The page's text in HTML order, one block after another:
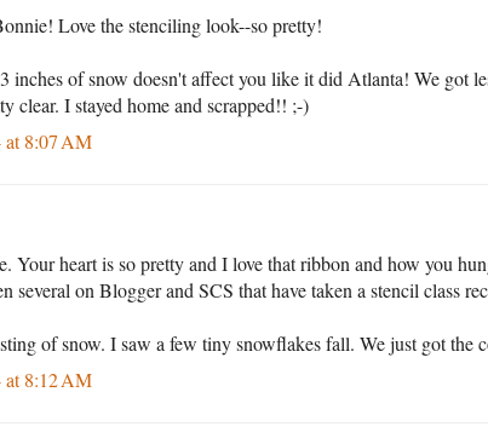
Love the stenciling look--so pretty!
inches of snow doesn't affect you like it did Atlanta! We got
clear. I stayed home and scrapped!! ;-)
at 8:07 AM
Your heart is so pretty and I love that ribbon and how you
several on Blogger and SCS that have taken a stencil class
of snow. I saw a few tiny snowflakes fall. We just got the
at 8:12 AM